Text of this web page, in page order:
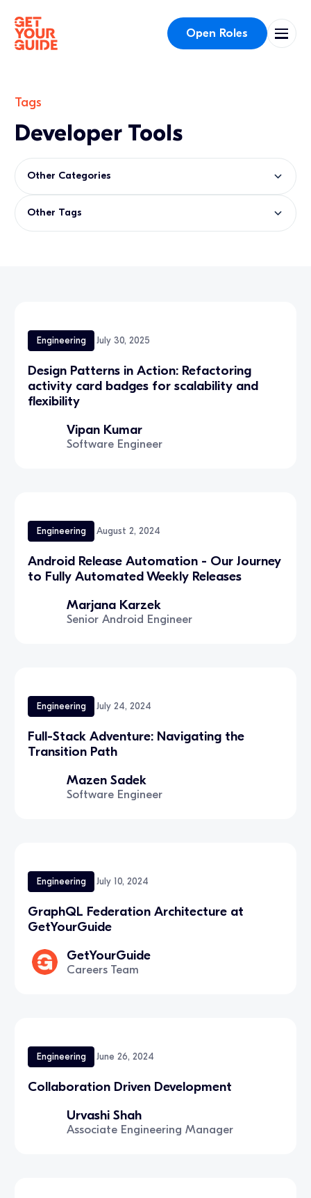
Open Roles
Tags
Developer Tools
Other Categories
Other Tags
Engineering July 30, 2025
Design Patterns in Action: Refactoring
activity card badges for scalability and
flexibility
Vipan Kumar
Software Engineer
Engineering August 2, 2024
Android Release Automation - Our Journey
to Fully Automated Weekly Releases
Marjana Karzek
Senior Android Engineer
Engineering July 24, 2024
Full-Stack Adventure: Navigating the
Transition Path
Mazen Sadek
Software Engineer
Engineering July 10, 2024
GraphQL Federation Architecture at
GetYourGuide
GetYourGuide
Careers Team
Engineering June 26, 2024
Collaboration Driven Development
Urvashi Shah
Associate Engineering Manager